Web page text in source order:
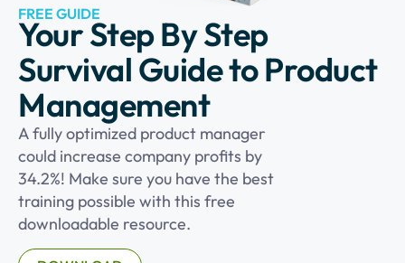
FREE GUIDE
Your Step By Step
Survival Guide to Product
Management
A fully optimized product manager
could increase company profits by
34.2%! Make sure you have the best
training possible with this free
downloadable resource.